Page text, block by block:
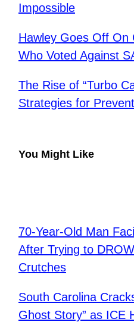
Impossible
Hawley Goes Off On
Who Voted Against
The Rise of “Turbo
Strategies for
You Might Like
70-Year-Old Man
After Trying to
Crutches
South Carolina
Ghost Story” as ICE